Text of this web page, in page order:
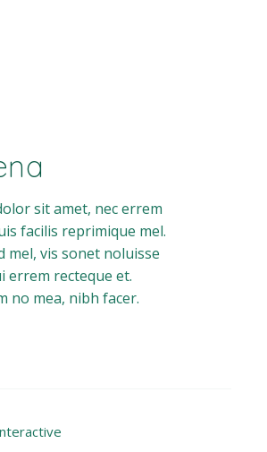
sit amet, nec errem
facilis reprimique mel.
mel, vis sonet noluisse
errem recteque et.
no mea, nibh facer.